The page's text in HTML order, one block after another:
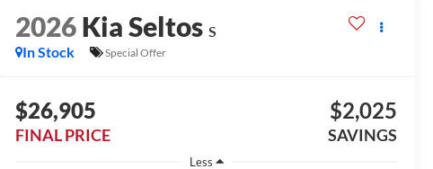
2026Kia Seltos S
In Stock
Special Offer
$26,905
FINAL PRICE
$2,025
SAVINGS
Less